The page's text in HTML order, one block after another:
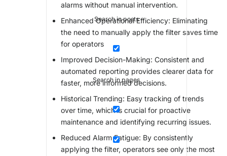
Search in posts
Search in pages
alarms without manual intervention.
Enhanced Operational Efficiency: Eliminating
the need to manually apply the filter saves time
for operators
Improved Decision-Making: Consistent and
automated reporting provides clearer data for
faster, more informed decisions.
Historical Trending: Easy tracking of trends
over time, which is crucial for proactive
maintenance and identifying recurring issues.
Reduced Alarm Fatigue: By consistently
applying the filter, operators see only the most